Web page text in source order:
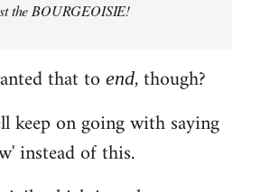
the BOURGEOISIE!
that to end, though?
keep on going with saying
instead of this.